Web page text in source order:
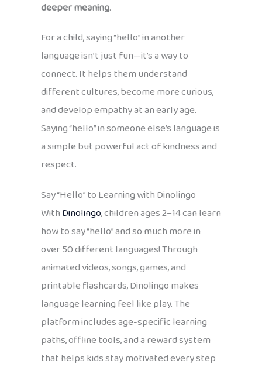
deeper meaning.
For a child, saying “hello” in another
language isn’t just fun—it’s a way to
connect. It helps them understand
different cultures, become more curious,
and develop empathy at an early age.
Saying “hello” in someone else’s language is
a simple but powerful act of kindness and
respect.
Say “Hello” to Learning with Dinolingo
WithDinolingo, children ages 2–14 can learn
how to say “hello” and so much more in
over 50 different languages! Through
animated videos, songs, games, and
printable flashcards, Dinolingo makes
language learning feel like play. The
platform includes age-specific learning
paths, offline tools, and a reward system
that helps kids stay motivated every step